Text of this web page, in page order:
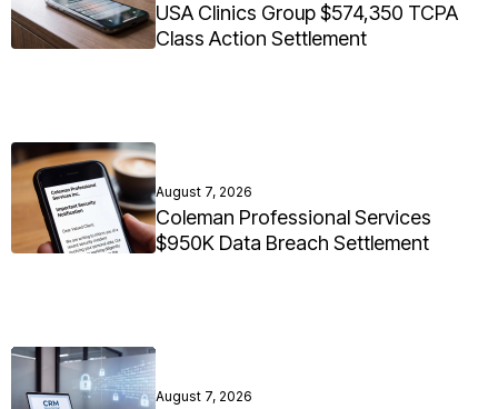
USA Clinics Group $574,350 TCPA
Class Action Settlement
August 7, 2026
Coleman Professional Services
$950K Data Breach Settlement
August 7, 2026